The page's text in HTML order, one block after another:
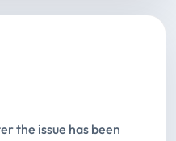
the issue has been